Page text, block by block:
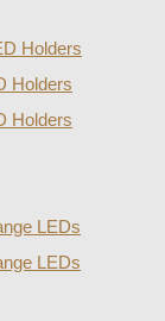
Holders
Holders
Holders
LEDs
LEDs